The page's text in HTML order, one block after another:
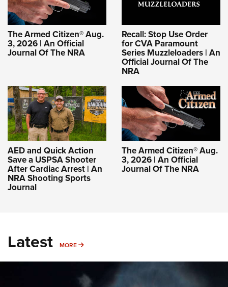
The Armed Citizen® Aug.
3, 2026 | An Official
Journal Of The NRA
Recall: Stop Use Order
for CVA Paramount
Series Muzzleloaders | An
Official Journal Of The
NRA
AED and Quick Action
Save a USPSA Shooter
After Cardiac Arrest | An
NRA Shooting Sports
Journal
The Armed Citizen® Aug.
3, 2026 | An Official
Journal Of The NRA
Latest MORE MORE